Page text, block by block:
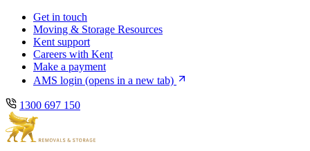
Skip
main
navigation
Skip
content
Get in touch
Moving & Storage Resources
Kent support
Careers with Kent
Make a payment
AMS login (opens in a new tab)
1300 697 150